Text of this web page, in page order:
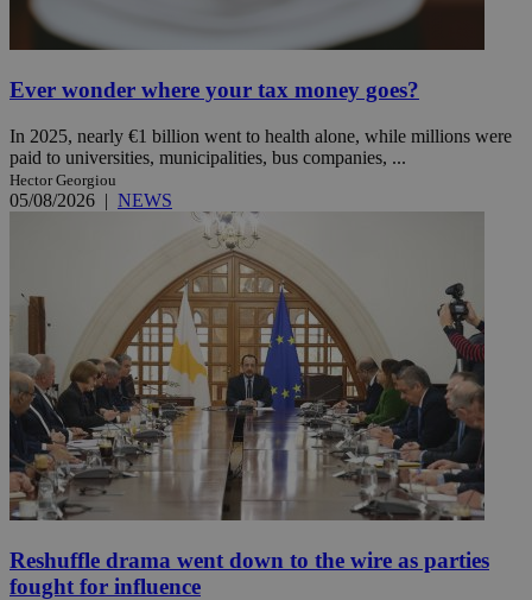
Ever wonder where your tax money goes?
In 2025, nearly €1 billion went to health alone, while millions were
paid to universities, municipalities, bus companies, ...
Hector Georgiou
05/08/2026 | NEWS
Reshuffle drama went down to the wire as parties
fought for influence